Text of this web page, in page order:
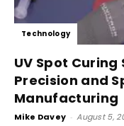
Technology
UV Spot
Precision and
Manufacturing
Mike Davey - August 5,